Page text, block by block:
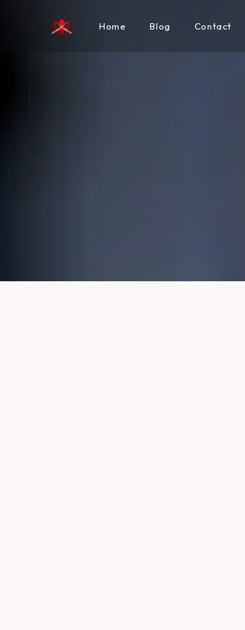
Home Blog Contact